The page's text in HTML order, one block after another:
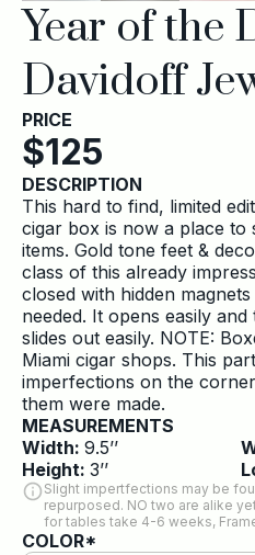
Year of the
Davidoff
PRICE
$125
DESCRIPTION
This hard to find, limited
cigar box is now a place to
items. Gold tone feet &
class of this already
closed with hidden
needed. It opens easily
slides out easily. NOTE:
Miami cigar shops. This
imperfections on the
them were made.
MEASUREMENTS
Width: 9.5’’
Height: 3’’
Slight impertfections may be
repurposed. NO two are alike
for tables take 4-6 weeks,
COLOR*